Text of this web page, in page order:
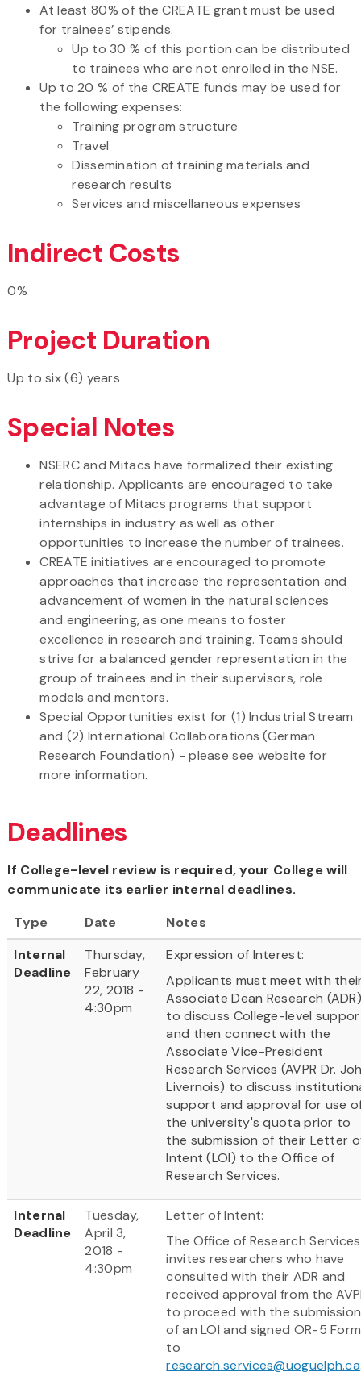
At least 80% of the CREATE grant must be used
for trainees’ stipends.
Up to 30 % of this portion can be distributed
to trainees who are not enrolled in the NSE.
Up to 20 % of the CREATE funds may be used for
the following expenses:
Training program structure
Travel
Dissemination of training materials and
research results
Services and miscellaneous expenses
Indirect Costs
0%
Project Duration
Up to six (6) years
Special Notes
NSERC and Mitacs have formalized their existing
relationship. Applicants are encouraged to take
advantage of Mitacs programs that support
internships in industry as well as other
opportunities to increase the number of trainees.
CREATE initiatives are encouraged to promote
approaches that increase the representation and
advancement of women in the natural sciences
and engineering, as one means to foster
excellence in research and training. Teams should
strive for a balanced gender representation in the
group of trainees and in their supervisors, role
models and mentors.
Special Opportunities exist for (1) Industrial Stream
and (2) International Collaborations (German
Research Foundation) - please see website for
more information.
Deadlines
If College-level review is required, your College will
communicate its earlier internal deadlines.
Type
Date
Notes
Internal
Deadline
Thursday,
February
22, 2018 -
4:30pm
Expression of Interest:
Applicants must meet with
Associate Dean Research
to discuss College-level
and then connect with the
Associate Vice-President
Research Services (AVPR Dr.
Livernois) to discuss
support and approval for use
the university's quota prior to
the submission of their Letter
Intent (LOI) to the Office of
Research Services.
Internal
Deadline
Tuesday,
April 3,
2018 -
4:30pm
Letter of Intent:
The Office of Research Services
invites researchers who have
consulted with their ADR and
received approval from the
to proceed with the submission
of an LOI and signed OR-5 Form
to
research.services@uoguelph.ca